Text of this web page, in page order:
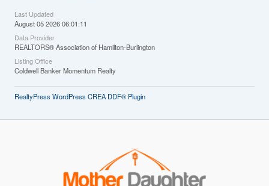
Last Updated
August 05 2026 06:01:11
Data Provider
REALTORS® Association of Hamilton-Burlington
Listing Office
Coldwell Banker Momentum Realty
RealtyPress WordPress CREA DDF® Plugin